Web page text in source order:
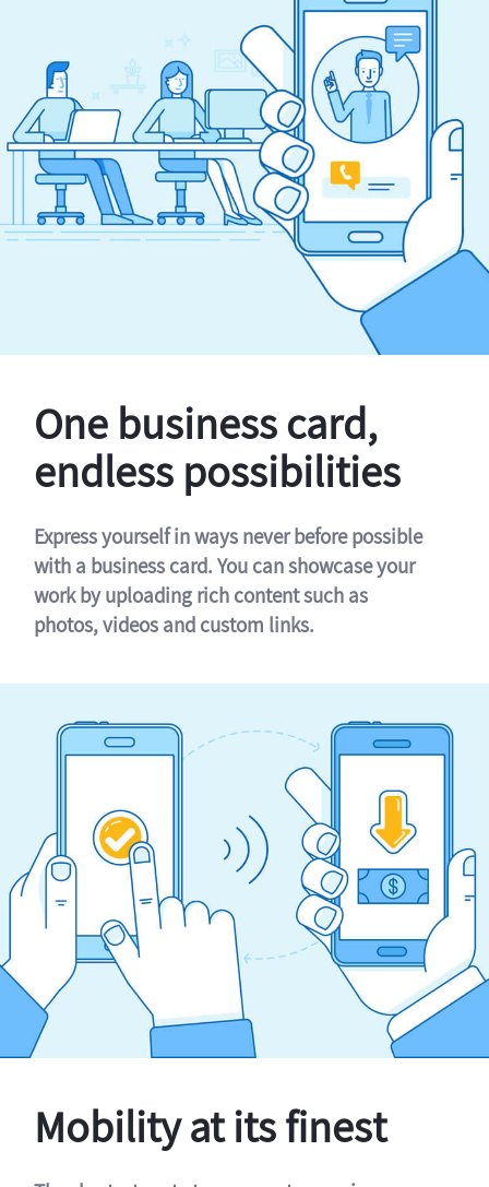
One business card,
endless possibilities
Express yourself in ways never before possible
with a business card. You can showcase your
work by uploading rich content such as
photos, videos and custom links.
Mobility at its finest